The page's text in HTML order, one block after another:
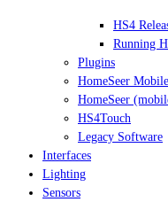
HS4
Running
Plugins
HomeSeer Mobile
HomeSeer
HS4Touch
Legacy Software
Interfaces
Lighting
Sensors